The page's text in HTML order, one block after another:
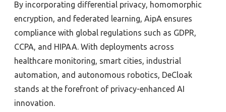
By incorporating differential privacy, homomorphic
encryption, and federated learning, AipA ensures
compliance with global regulations such as GDPR,
CCPA, and HIPAA. With deployments across
healthcare monitoring, smart cities, industrial
automation, and autonomous robotics, DeCloak
stands at the forefront of privacy-enhanced AI
innovation.